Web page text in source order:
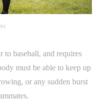
to baseball, and requires
must be able to keep up
or any sudden burst